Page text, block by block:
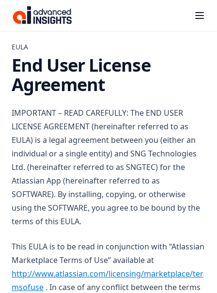
Kanbanalytics
(opens
EULA
End User License
Agreement
IMPORTANT – READ CAREFULLY: The END USER
LICENSE AGREEMENT (hereinafter referred to as
EULA) is a legal agreement between you (either an
individual or a single entity) and SNG Technologies
Ltd. (hereinafter referred to as SNGTEC) for the
Atlassian App (hereinafter referred to as
SOFTWARE). By installing, copying, or otherwise
using the SOFTWARE, you agree to be bound by the
terms of this EULA.
This EULA is to be read in conjunction with “Atlassian
Marketplace Terms of Use” available at
http://www.atlassian.com/licensing/marketplace/ter
msofuse . In case of any conflict between the terms